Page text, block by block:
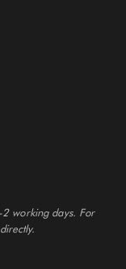
2 working days. For